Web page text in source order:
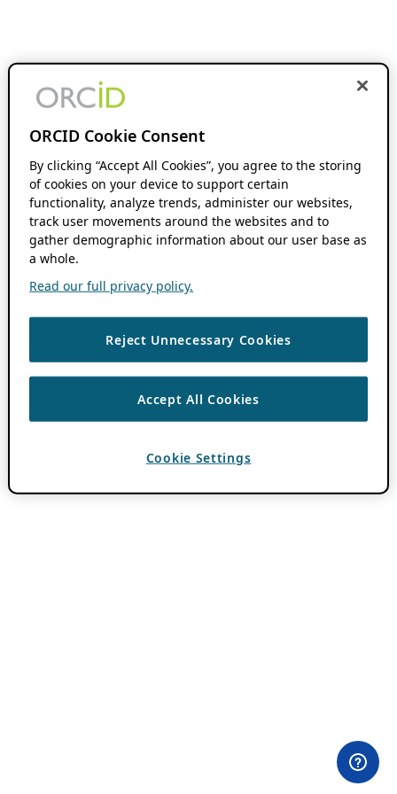
ORCID Cookie Consent
By clicking “Accept All Cookies”, you agree to the storing
of cookies on your device to support certain
functionality, analyze trends, administer our websites,
track user movements around the websites and to
gather demographic information about our user base as
a whole.
Read our full privacy policy.
Reject Unnecessary Cookies
Accept All Cookies
Cookie Settings